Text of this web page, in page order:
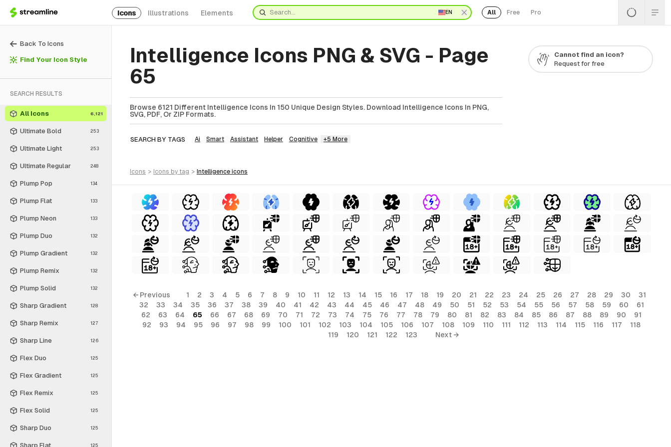
Icons Illustrations Elements EN All Free Pro
Back To Icons
Find Your Icon Style
SEARCH RESULTS
All Icons 6,121
Ultimate Bold 253
Ultimate Light 253
Ultimate Regular 248
Plump Pop 134
Plump Flat 133
Plump Neon 133
Plump Duo 132
Plump Gradient 132
Plump Remix 132
Plump Solid 132
Sharp Gradient 128
Sharp Remix 127
Sharp Line 126
Flex Duo 125
Flex Gradient 125
Flex Remix 125
Flex Solid 125
Sharp Duo 125
Sharp Flat 125
Intelligence Icons PNG & SVG - Page
65
Browse 6121 Different Intelligence Icons In 150 Unique Design Styles. Download Intelligence Icons In PNG,
SVG, PDF, Or ZIP Formats.
SEARCH BY TAGS Ai Smart Assistant Helper Cognitive +5 More
Cannot find an icon?
Request for free
icons > icons by tag > intelligence icons
← Previous 1 2 3 4 5 6 7 8 9 10 11 12 13 14 15 16 17 18 19 20 21 22 23 24 25 26 27 28 29 30
31
32
33 34 35 36 37 38 39 40 41 42 43 44 45 46 47 48 49 50 51 52 53 54 55 56 57 58 59 60
61
62
63 64 65 66 67 68 69 70 71 72 73 74 75 76 77 78 79 80 81 82 83 84 85 86 87 88 89 90
91
92
93 94 95 96 97 98 99 100 101 102 103 104 105 106 107 108 109 110 111 112 113 114 115 116 117
118
119
120 121 122 123 Next →